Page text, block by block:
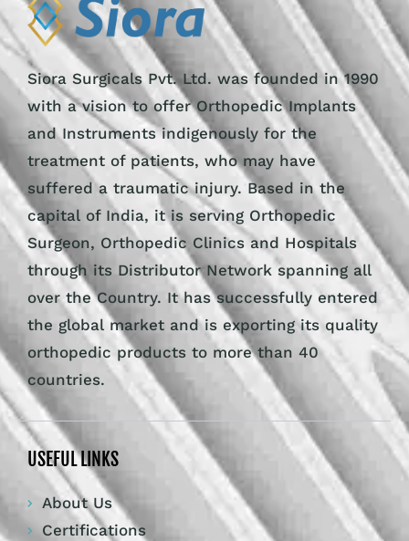
Siora Surgicals Pvt. Ltd. was founded in 1990
with a vision to offer Orthopedic Implants
and Instruments indigenously for the
treatment of patients, who may have
suffered a traumatic injury. Based in the
capital of India, it is serving Orthopedic
Surgeon, Orthopedic Clinics and Hospitals
through its Distributor Network spanning all
over the Country. It has successfully entered
the global market and is exporting its quality
orthopedic products to more than 40
countries.
USEFUL LINKS
About Us
Certifications